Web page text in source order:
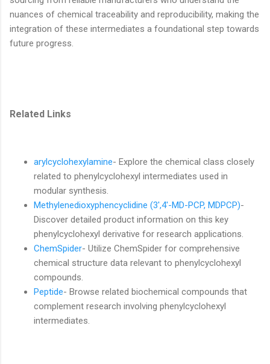
nuances of chemical traceability and reproducibility, making the
integration of these intermediates a foundational step towards
future progress.
Related Links
arylcyclohexylamine- Explore the chemical class closely
related to phenylcyclohexyl intermediates used in
modular synthesis.
Methylenedioxyphencyclidine (3',4'-MD-PCP, MDPCP)-
Discover detailed product information on this key
phenylcyclohexyl derivative for research applications.
ChemSpider- Utilize ChemSpider for comprehensive
chemical structure data relevant to phenylcyclohexyl
compounds.
Peptide- Browse related biochemical compounds that
complement research involving phenylcyclohexyl
intermediates.